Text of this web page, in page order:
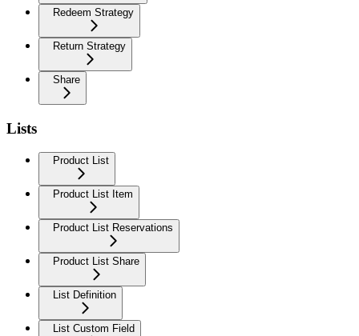
Redeem Strategy
Return Strategy
Share
Lists
Product List
Product List Item
Product List Reservations
Product List Share
List Definition
List Custom Field